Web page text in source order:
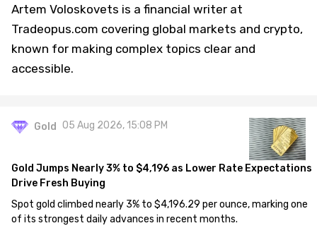
Artem Voloskovets is a financial writer at
Tradeopus.com covering global markets and crypto,
known for making complex topics clear and
accessible.
Gold 05 Aug 2026, 15:08 PM
Gold Jumps Nearly 3% to $4,196 as Lower Rate Expectations
Drive Fresh Buying
Spot gold climbed nearly 3% to $4,196.29 per ounce, marking one
of its strongest daily advances in recent months.